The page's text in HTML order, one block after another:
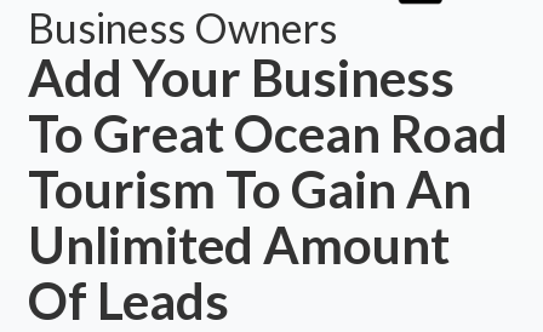
Business Owners
Add Your Business
To Great Ocean Road
Tourism To Gain An
Unlimited Amount
Of Leads